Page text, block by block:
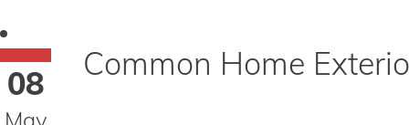
08
May
Common Home